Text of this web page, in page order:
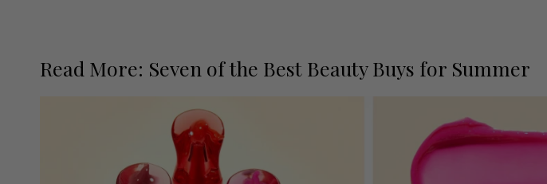
Read More: Seven of the Best Beauty Buys for Summer